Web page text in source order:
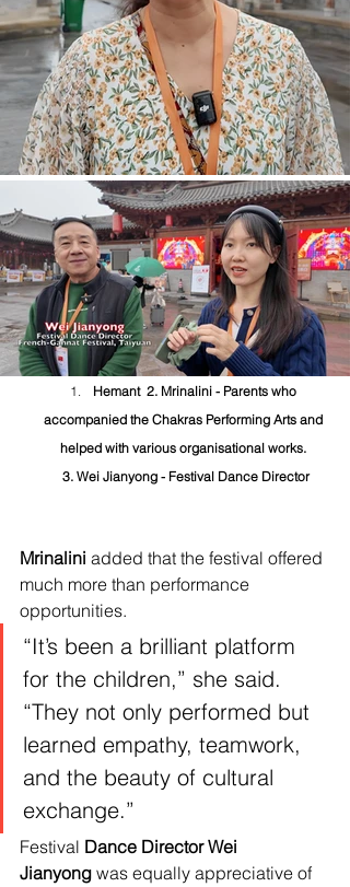
Hemant  2. Mrinalini - Parents who
accompanied the Chakras Performing Arts and
helped with various organisational works.
3. Wei Jianyong - Festival Dance Director
Mrinalini added that the festival offered
much more than performance
opportunities.
“It’s been a brilliant platform
for the children,” she said.
“They not only performed but
learned empathy, teamwork,
and the beauty of cultural
exchange.”
Festival Dance Director Wei
Jianyong was equally appreciative of